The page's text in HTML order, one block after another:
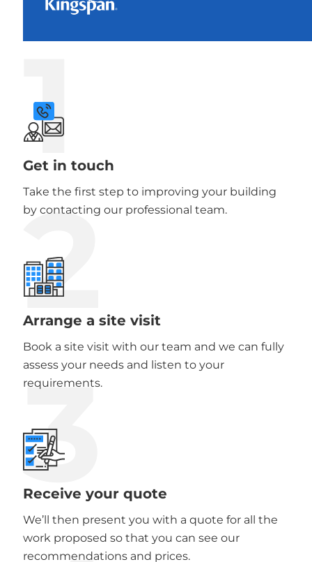
1
Get in touch
Take the first step to improving your building
by contacting our professional team.
2
Arrange a site visit
Book a site visit with our team and we can fully
assess your needs and listen to your
requirements.
3
Receive your quote
We’ll then present you with a quote for all the
work proposed so that you can see our
recommendations and prices.